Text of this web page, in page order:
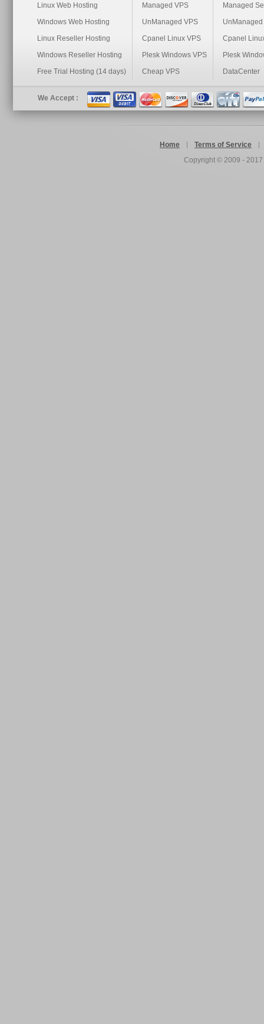
Linux Web Hosting
Windows Web Hosting
Linux Reseller Hosting
Windows Reseller Hosting
Free Trial Hosting (14 days)
Managed VPS
UnManaged VPS
Cpanel Linux VPS
Plesk Windows VPS
Cheap VPS
Managed
Cpanel
Plesk
DataCenter
We Accept :
Home
Terms of Service
Copyright © 2009 - 2017